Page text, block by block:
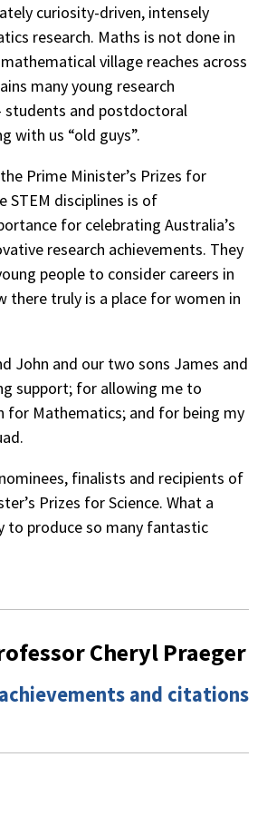
curiosity-driven, intensely
research. Maths is not done in
village reaches across
many young research
students and postdoctoral
with us “old guys”.
Prime Minister’s Prizes for
STEM disciplines is of
for celebrating Australia’s
research achievements. They
people to consider careers in
there truly is a place for women in
John and our two sons James and
support; for allowing me to
for Mathematics; and for being my
finalists and recipients of
Prizes for Science. What a
to produce so many fantastic
Cheryl Praeger
and citations